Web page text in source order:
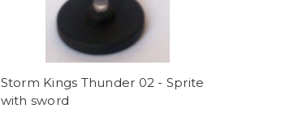
Storm Kings Thunder 02 - Sprite
with sword